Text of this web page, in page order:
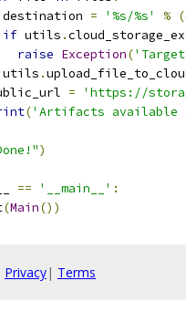
= '%s/%s' % (
if utils .
raise Exception(
.
=
'https://
('Artifacts available
)
== '__main__' :
(Main())
Privacy| Terms